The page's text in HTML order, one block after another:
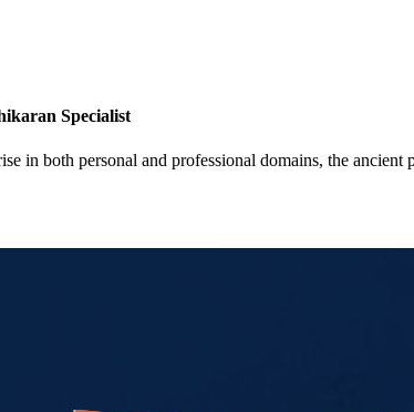
Specialist
in both personal and professional domains, the